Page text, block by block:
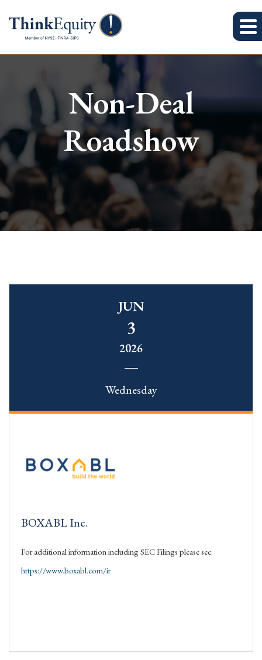
Non-Deal
Roadshow
JUN
3
2026
Wednesday
BOXABL Inc.
For additional information including SEC Filings please see:
https://www.boxabl.com/ir